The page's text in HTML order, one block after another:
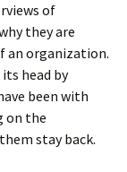
of
they are
an organization.
head by
been with
on the
stay back.